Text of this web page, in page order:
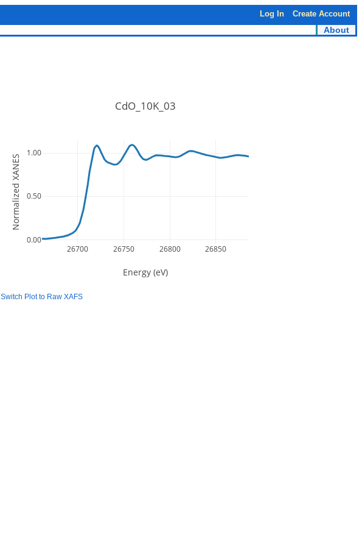
Log In Create Account
About
26700 26750 26800 26850
0.00
0.50
1.00
CdO_10K_03
Energy (eV)
Normalized XANES
Switch Plot to Raw XAFS